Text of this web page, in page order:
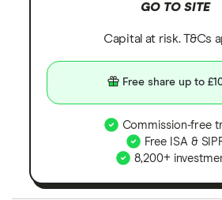
GO TO SITE
Capital at risk. T&Cs
Free share up to
Commission-free
Free ISA &
8,200+